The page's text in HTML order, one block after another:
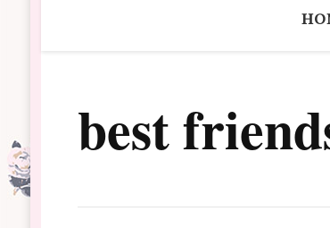
best